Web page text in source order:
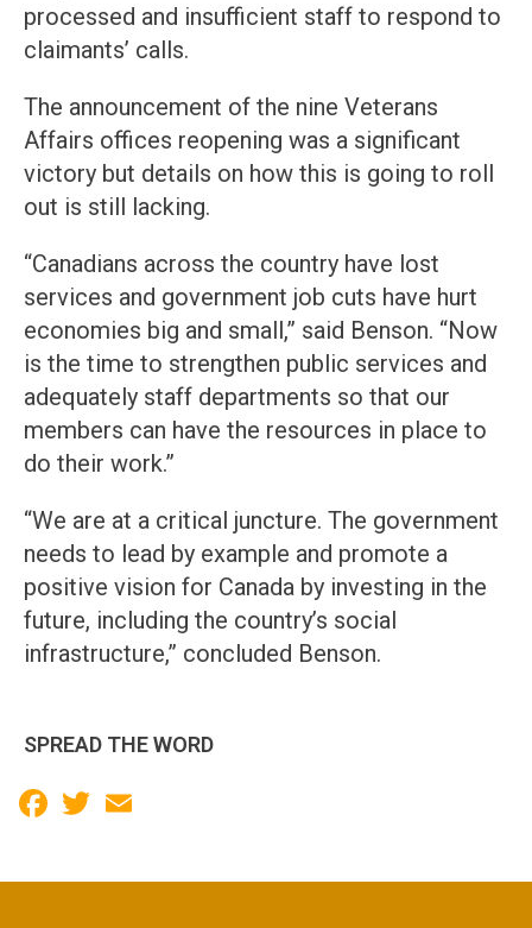
processed and insufficient staff to respond to
claimants’ calls.
The announcement of the nine Veterans
Affairs offices reopening was a significant
victory but details on how this is going to roll
out is still lacking.
“Canadians across the country have lost
services and government job cuts have hurt
economies big and small,” said Benson. “Now
is the time to strengthen public services and
adequately staff departments so that our
members can have the resources in place to
do their work.”
“We are at a critical juncture. The government
needs to lead by example and promote a
positive vision for Canada by investing in the
future, including the country’s social
infrastructure,” concluded Benson.
SPREAD THE WORD
Facebook
Twitter